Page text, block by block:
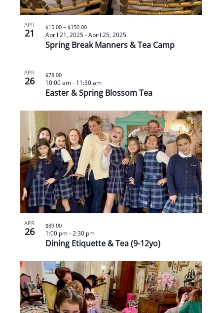
APR
21
Spring Break Manners & Tea Camp
April 21, 2025-April 25, 2025
$15.00 – $150.00
APR
26
Easter & Spring Blossom Tea
10:00 am- 11:30 am
$78.00
APR
26
Dining Etiquette & Tea (9-12yo)
1:00 pm-2:30 pm
$89.00